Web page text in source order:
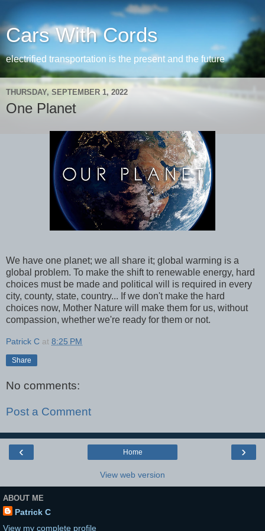
Cars With Cords
electrified transportation is the present and the future
THURSDAY, SEPTEMBER 1, 2022
One Planet
We have one planet; we all share it; global warming is a
global problem. To make the shift to renewable energy, hard
choices must be made and political will is required in every
city, county, state, country... If we don't make the hard
choices now, Mother Nature will make them for us, without
compassion, whether we're ready for them or not.
Patrick C at 8:25 PM
Share
No comments:
Post a Comment
‹ ›
Home
View web version
ABOUT ME
Patrick C
View my complete profile